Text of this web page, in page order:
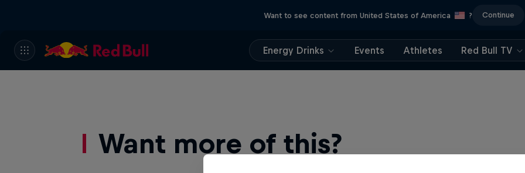
Want to see content from United States of America ? Continue
Energy Drinks Events Athletes Red Bull TV
Want more of this?